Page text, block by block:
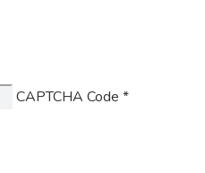
CAPTCHA Code *